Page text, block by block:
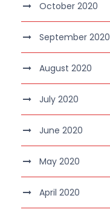
October 2020
September 2020
August 2020
July 2020
June 2020
May 2020
April 2020